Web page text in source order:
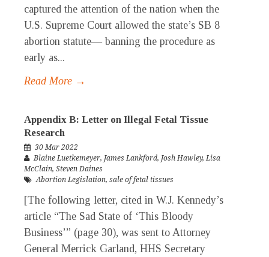
captured the attention of the nation when the
U.S. Supreme Court allowed the state’s SB 8
abortion statute— banning the procedure as
early as...
Read More →
Appendix B: Letter on Illegal Fetal Tissue
Research
30 Mar 2022
Blaine Luetkemeyer, James Lankford, Josh Hawley,Lisa
McClain, Steven Daines
Abortion Legislation, sale of fetal tissues
[The following letter, cited in W.J. Kennedy’s
article “The Sad State of ‘This Bloody
Business’” (page 30), was sent to Attorney
General Merrick Garland, HHS Secretary